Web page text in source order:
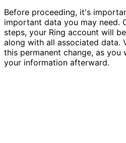
Before proceeding, it's
important data you may need.
steps, your Ring account will
along with all associated data.
this permanent change, as
your information afterward.